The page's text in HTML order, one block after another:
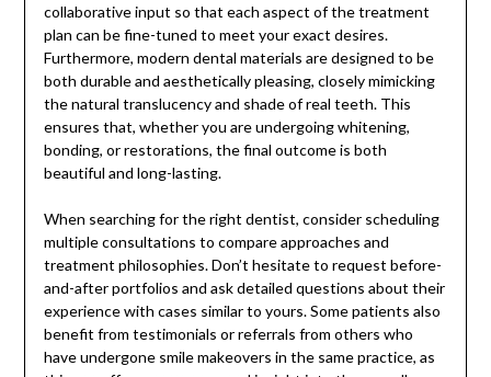
collaborative input so that each aspect of the treatment
plan can be fine-tuned to meet your exact desires.
Furthermore, modern dental materials are designed to be
both durable and aesthetically pleasing, closely mimicking
the natural translucency and shade of real teeth. This
ensures that, whether you are undergoing whitening,
bonding, or restorations, the final outcome is both
beautiful and long-lasting.
When searching for the right dentist, consider scheduling
multiple consultations to compare approaches and
treatment philosophies. Don’t hesitate to request before-
and-after portfolios and ask detailed questions about their
experience with cases similar to yours. Some patients also
benefit from testimonials or referrals from others who
have undergone smile makeovers in the same practice, as